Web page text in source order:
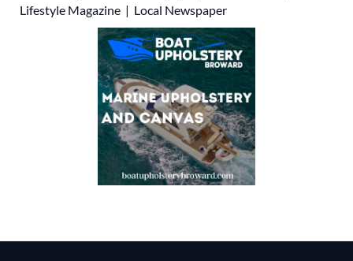
Lifestyle Magazine | Local Newspaper